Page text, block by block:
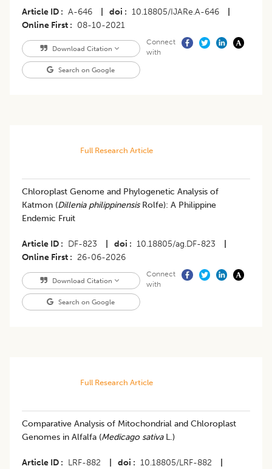
Article ID A-646 doi 10.18805/IJARe.A-646
Online First
08-10-2021
Download Citation
Search on Google
Connect
with
Full Research Article
Chloroplast Genome and Phylogenetic Analysis of
Katmon (Dillenia philippinensisRolfe): A Philippine
Endemic Fruit
Article ID DF-823 doi 10.18805/ag.DF-823
Online First
26-06-2026
Download Citation
Search on Google
Connect
with
Full Research Article
Comparative Analysis of Mitochondrial and Chloroplast
Genomes in Alfalfa (Medicago sativaL.)
Article ID LRF-882 doi 10.18805/LRF-882